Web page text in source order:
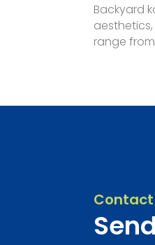
Backyard
range
Contact